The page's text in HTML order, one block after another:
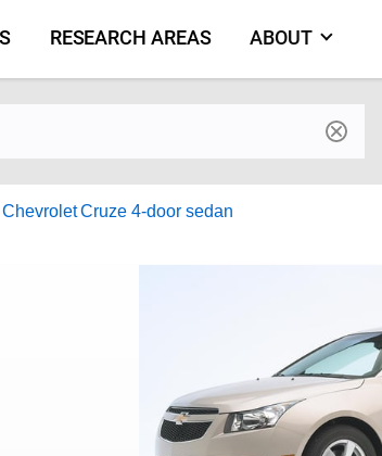
RESEARCH AREAS ABOUT
Cruze 4-door sedan